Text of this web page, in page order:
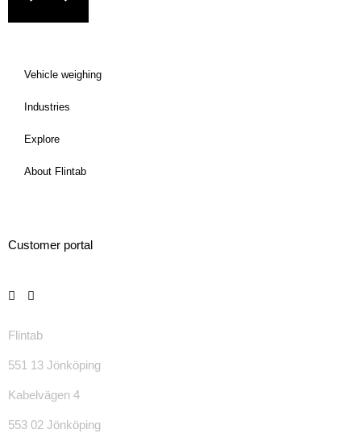
Vehicle weighing
Industries
Explore
About Flintab
Customer portal
Flintab
551 13 Jönköping
Kabelvägen 4
553 02 Jönköping